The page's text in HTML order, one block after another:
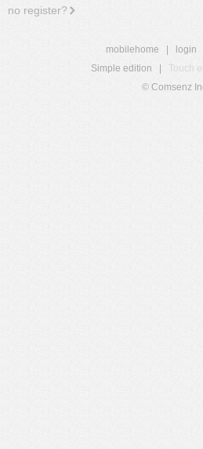
no register?
mobilehome login
Simple edition
Touch
© Comsenz